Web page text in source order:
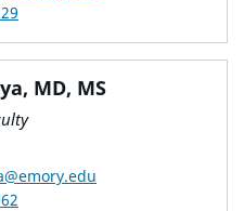
MD, MS